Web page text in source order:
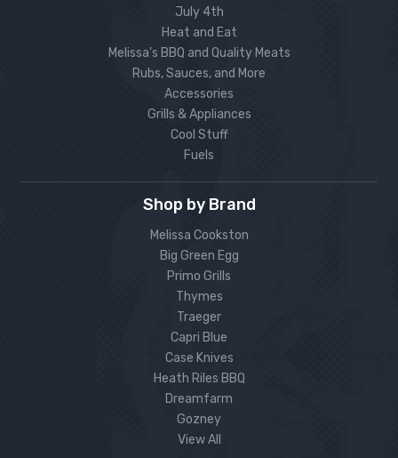
July 4th
Heat and Eat
Melissa’s BBQ and Quality Meats
Rubs, Sauces, and More
Accessories
Grills & Appliances
Cool Stuff
Fuels
Shop by Brand
Melissa Cookston
Big Green Egg
Primo Grills
Thymes
Traeger
Capri Blue
Case Knives
Heath Riles BBQ
Dreamfarm
Gozney
View All